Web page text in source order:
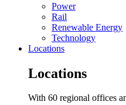
Power
Rail
Renewable Energy
Technology
Locations
Locations
With 60 regional offices